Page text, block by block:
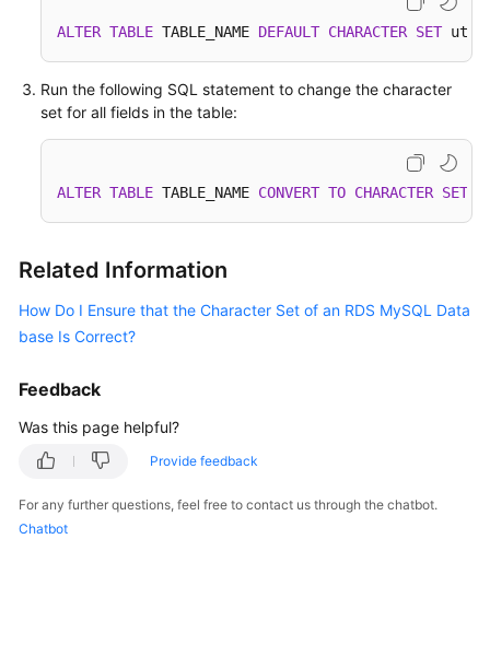
Reference
Service
Level
White
Permissions
ALTER TABLE TABLE_NAME DEFAULT CHARACTER SET
Run the following SQL statement to change the character
set for all fields in the table:
ALTER TABLE TABLE_NAME CONVERT TO CHARACTER SET
Related Information
How Do I Ensure that the Character Set of an RDS MySQL Data
base Is Correct?
Feedback
Was this page helpful?
Provide feedback
For any further questions, feel free to contact us through the chatbot.
Chatbot